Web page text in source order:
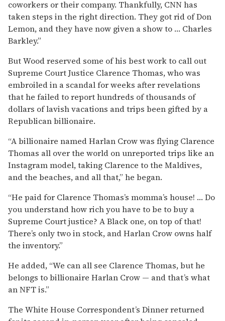
coworkers or their company. Thankfully, CNN has
taken steps in the right direction. They got rid of Don
Lemon, and they have now given a show to … Charles
Barkley.”
But Wood reserved some of his best work to call out
Supreme Court Justice Clarence Thomas, who was
embroiled in a scandal for weeks after revelations
that he failed to report hundreds of thousands of
dollars of lavish vacations and trips been gifted by a
Republican billionaire.
“A billionaire named Harlan Crow was flying Clarence
Thomas all over the world on unreported trips like an
Instagram model, taking Clarence to the Maldives,
and the beaches, and all that,” he began.
“He paid for Clarence Thomas’s momma’s house! … Do
you understand how rich you have to be to buy a
Supreme Court justice? A Black one, on top of that!
There’s only two in stock, and Harlan Crow owns half
the inventory.”
He added, “We can all see Clarence Thomas, but he
belongs to billionaire Harlan Crow — and that’s what
an NFT is.”
The White House Correspondent’s Dinner returned